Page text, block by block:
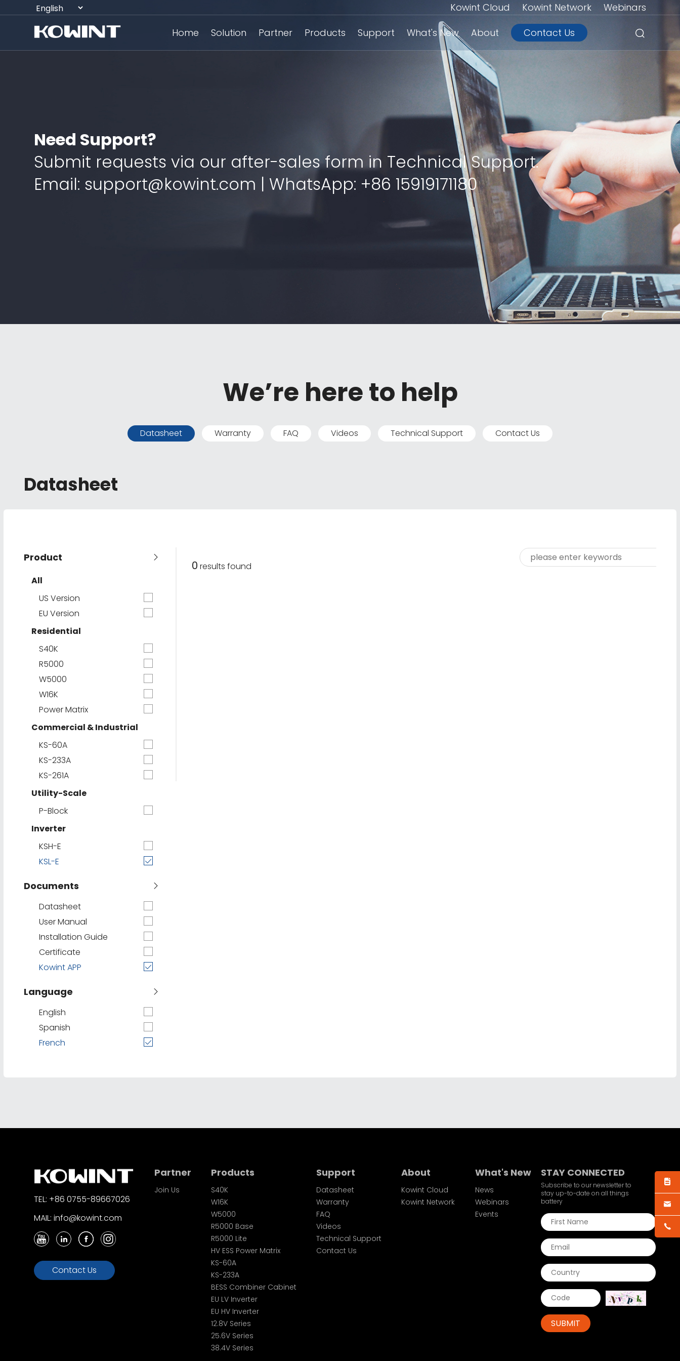
Kowint Cloud Kowint Network
Webinars
Home
Solution Partner Products Support What's New About Contact Us
Need Support?
Submit requests via our after-sales form in Technical Support.
Email: support@kowint.com | WhatsApp: +86 15919171180
We’re here to help
Datasheet Warranty FAQ Videos Technical Support Contact Us
Datasheet
Product
All
US Version
EU Version
Residential
S40K
R5000
W5000
W16K
Power Matrix
Commercial & Industrial
KS-60A
KS-233A
KS-261A
Utility-Scale
P-Block
Inverter
KSH-E
KSL-E
Documents
Datasheet
User Manual
Installation Guide
Certificate
Kowint APP
Language
English
Spanish
French
0 results found
TEL: +86 0755-89667026
MAIL: info@kowint.com
Contact Us
Partner
Join Us
Products
S40K
W16K
W5000
R5000 Base
R5000 Lite
HV ESS Power Matrix
KS-60A
KS-233A
BESS Combiner Cabinet
EU LV Inverter
EU HV Inverter
12.8V Series
25.6V Series
38.4V Series
Support
Datasheet
Warranty
FAQ
Videos
Technical Support
Contact Us
About
Kowint Cloud
Kowint Network
What's New
News
Webinars
Events
STAY CONNECTED
Subscribe to our newsletter to
stay up-to-date on all things
battery
SUBMIT